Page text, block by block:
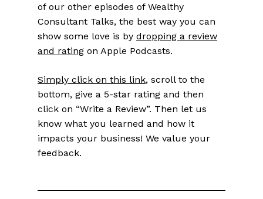
of our other episodes of Wealthy
Consultant Talks, the best way you can
show some love is by dropping a review
and rating on Apple Podcasts.
Simply click on this link, scroll to the
bottom, give a 5-star rating and then
click on “Write a Review”. Then let us
know what you learned and how it
impacts your business! We value your
feedback.